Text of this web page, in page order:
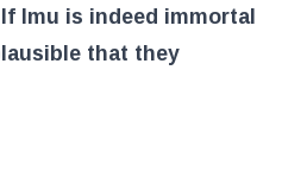
Imu is indeed immortal
that they